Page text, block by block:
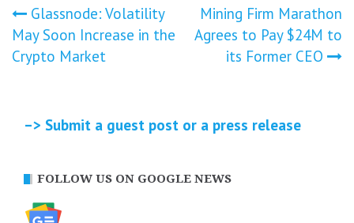
Post
navigation
Glassnode: Volatility
May Soon Increase in the
Crypto Market
Mining Firm Marathon
Agrees to Pay $24M to
its Former CEO
–> Submit a guest post or a press release
FOLLOW US ON GOOGLE NEWS